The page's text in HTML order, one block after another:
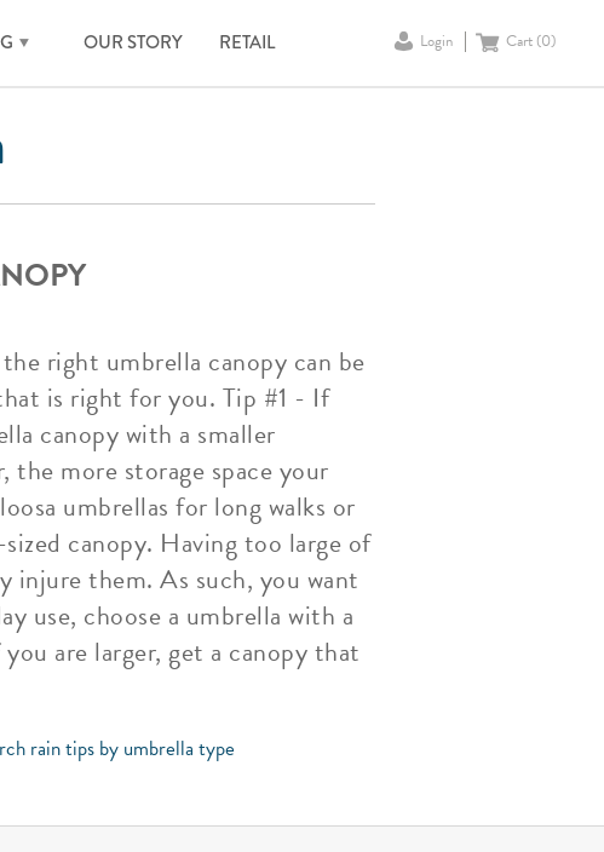
OUR STORY RETAIL Login Cart (0)
right umbrella canopy can be
is right for you. Tip #1 - If
canopy with a smaller
the more storage space your
umbrellas for long walks or
canopy. Having too large of
injure them. As such, you want
use, choose a umbrella with a
are larger, get a canopy that
rain tips by umbrella type